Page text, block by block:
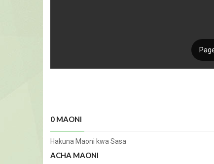
0 MAONI
Hakuna Maoni kwa Sasa
ACHA MAONI